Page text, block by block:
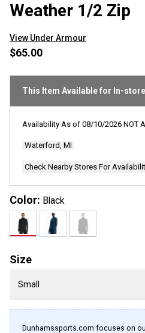
Weather 1/2 Zip
View Under Armour
$65.00
This Item Available for In-
Availability As of 08/10/2026 NOT
Waterford, MI
Check Nearby Stores For
Color: Black
Size
Dunhamssports.com focuses on